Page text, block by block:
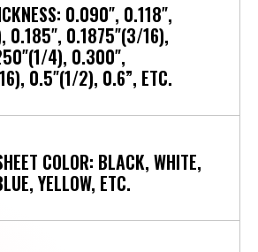
0.090″, 0.118″,
0.185″, 0.1875″(3/16),
4), 0.300″,
0.5″(1/2), 0.6”, ETC.
COLOR: BLACK, WHITE,
YELLOW, ETC.